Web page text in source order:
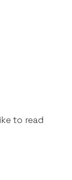
to read